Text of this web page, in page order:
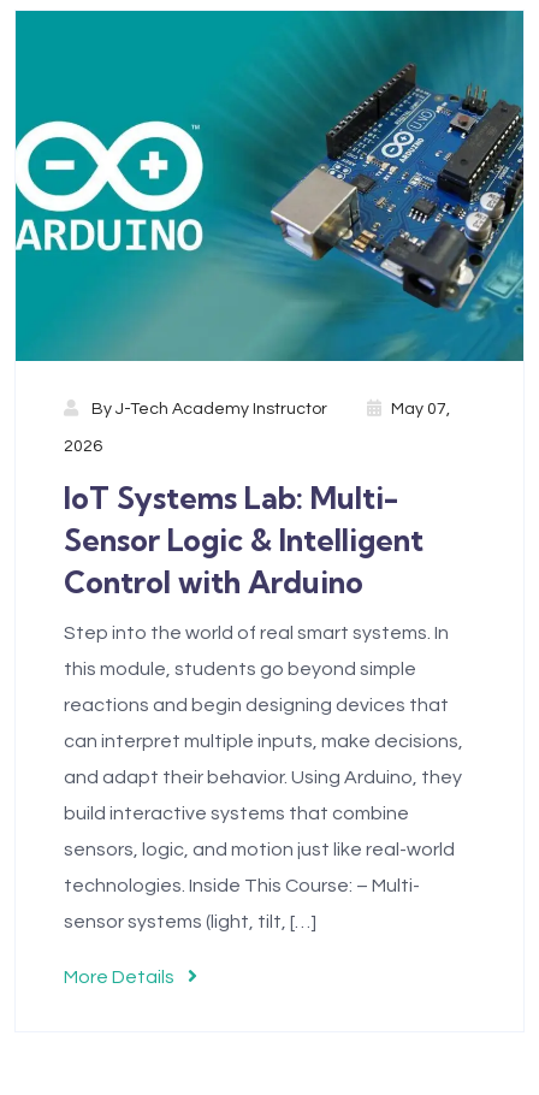
By J-Tech Academy Instructor May 07,
2026
IoT Systems Lab: Multi-
Sensor Logic & Intelligent
Control with Arduino
Step into the world of real smart systems. In
this module, students go beyond simple
reactions and begin designing devices that
can interpret multiple inputs, make decisions,
and adapt their behavior. Using Arduino, they
build interactive systems that combine
sensors, logic, and motion just like real-world
technologies. Inside This Course: – Multi-
sensor systems (light, tilt, […]
More Details